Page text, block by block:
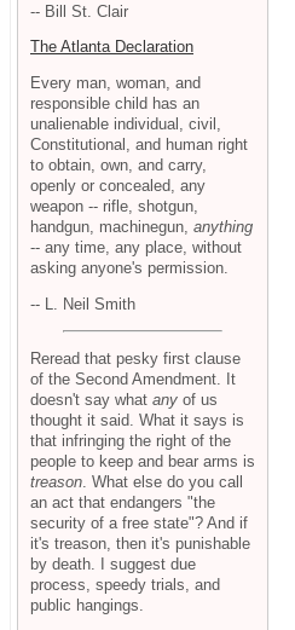
-- Bill St. Clair
The Atlanta Declaration
Every man, woman, and
responsible child has an
unalienable individual, civil,
Constitutional, and human right
to obtain, own, and carry,
openly or concealed, any
weapon -- rifle, shotgun,
handgun, machinegun, anything
-- any time, any place, without
asking anyone's permission.
-- L. Neil Smith
Reread that pesky first clause
of the Second Amendment. It
doesn't say what any of us
thought it said. What it says is
that infringing the right of the
people to keep and bear arms is
treason . What else do you call
an act that endangers "the
security of a free state"? And if
it's treason, then it's punishable
by death. I suggest due
process, speedy trials, and
public hangings.